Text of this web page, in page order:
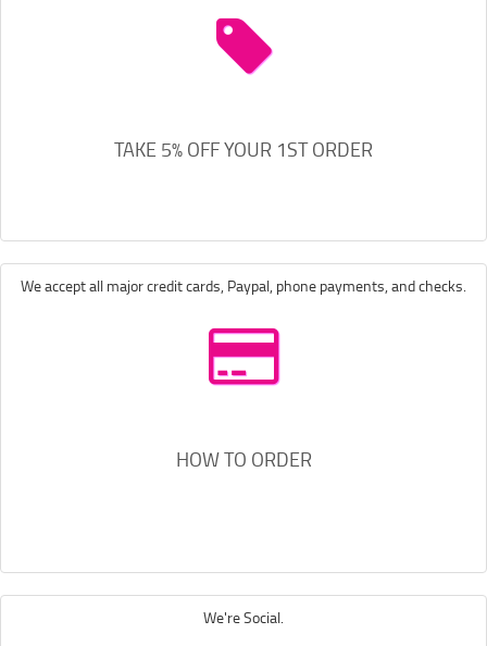
TAKE 5% OFF YOUR 1ST ORDER
We accept all major credit cards, Paypal, phone payments, and checks.
HOW TO ORDER
We're Social.